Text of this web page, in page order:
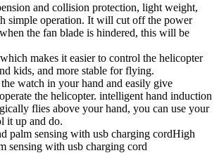
and collision protection, light weight,
simple operation. It will cut off the power
the fan blade is hindered, this will be
makes it easier to control the helicopter
kids, and more stable for flying.
watch in your hand and easily give
the helicopter. intelligent hand induction
flies above your hand, you can use your
it up and do.
palm sensing with usb charging cordHigh
sensing with usb charging cord